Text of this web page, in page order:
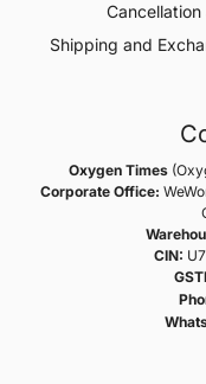
Shipping and
Oxygen Times
Corporate Office:
CIN: